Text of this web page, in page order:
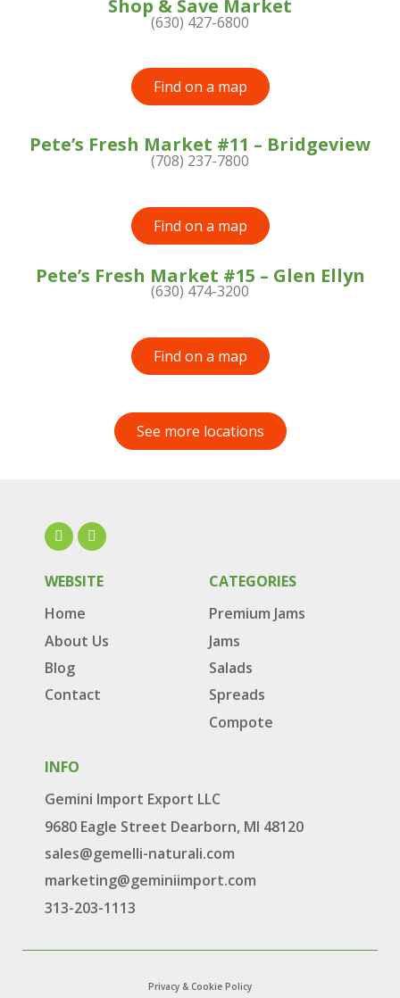
Shop & Save Market
(630) 427-6800
Find on a map
Pete’s Fresh Market #11 – Bridgeview
(708) 237-7800
Find on a map
Pete’s Fresh Market #15 – Glen Ellyn
(630) 474-3200
Find on a map
See more locations
WEBSITE
Home
About Us
Blog
Contact
CATEGORIES
Premium Jams
Jams
Salads
Spreads
Compote
INFO
Gemini Import Export LLC
9680 Eagle Street Dearborn, MI 48120
sales@gemelli-naturali.com
marketing@geminiimport.com
313-203-1113
Privacy & Cookie Policy